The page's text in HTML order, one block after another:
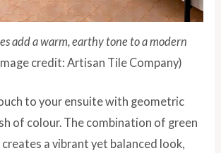
add a warm, earthy tone to a modern
credit: Artisan Tile Company)
to your ensuite with geometric
of colour. The combination of green
a vibrant yet balanced look,